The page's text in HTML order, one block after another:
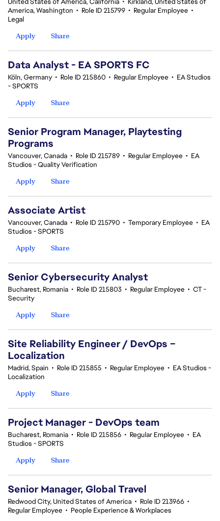
America, Washington • Role ID 215799 • Regular Employee •
Legal
Apply
Share
Data Analyst - EA SPORTS FC
Köln, Germany • Role ID 215860 • Regular Employee • EA Studios
- SPORTS
Apply
Share
Senior Program Manager, Playtesting
Programs
Vancouver, Canada • Role ID 215789 • Regular Employee • EA
Studios - Quality Verification
Apply
Share
Associate Artist
Vancouver, Canada • Role ID 215790 • Temporary Employee • EA
Studios - SPORTS
Apply
Share
Senior Cybersecurity Analyst
Bucharest, Romania • Role ID 215803 • Regular Employee • CT -
Security
Apply
Share
Site Reliability Engineer / DevOps –
Localization
Madrid, Spain • Role ID 215855 • Regular Employee • EA Studios -
Localization
Apply
Share
Project Manager - DevOps team
Bucharest, Romania • Role ID 215856 • Regular Employee • EA
Studios - SPORTS
Apply
Share
Senior Manager, Global Travel
Redwood City, United States of America • Role ID 213966 •
Regular Employee • People Experience & Workplaces